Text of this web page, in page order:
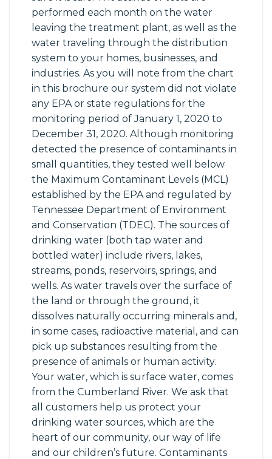
performed each month on the water
leaving the treatment plant, as well as the
water traveling through the distribution
system to your homes, businesses, and
industries. As you will note from the chart
in this brochure our system did not violate
any EPA or state regulations for the
monitoring period of January 1, 2020 to
December 31, 2020. Although monitoring
detected the presence of contaminants in
small quantities, they tested well below
the Maximum Contaminant Levels (MCL)
established by the EPA and regulated by
Tennessee Department of Environment
and Conservation (TDEC). The sources of
drinking water (both tap water and
bottled water) include rivers, lakes,
streams, ponds, reservoirs, springs, and
wells. As water travels over the surface of
the land or through the ground, it
dissolves naturally occurring minerals and,
in some cases, radioactive material, and can
pick up substances resulting from the
presence of animals or human activity.
Your water, which is surface water, comes
from the Cumberland River. We ask that
all customers help us protect your
drinking water sources, which are the
heart of our community, our way of life
and our children’s future. Contaminants